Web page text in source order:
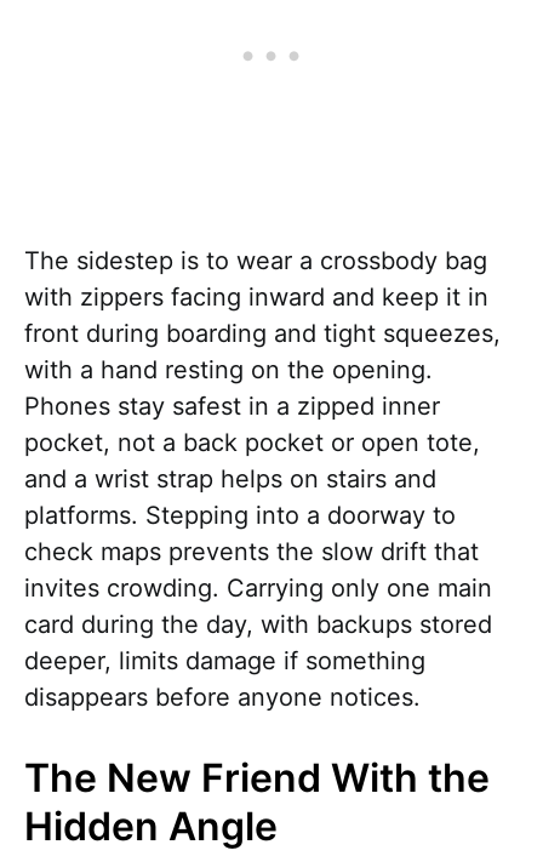
The sidestep is to wear a crossbody bag
with zippers facing inward and keep it in
front during boarding and tight squeezes,
with a hand resting on the opening.
Phones stay safest in a zipped inner
pocket, not a back pocket or open tote,
and a wrist strap helps on stairs and
platforms. Stepping into a doorway to
check maps prevents the slow drift that
invites crowding. Carrying only one main
card during the day, with backups stored
deeper, limits damage if something
disappears before anyone notices.
The New Friend With the
Hidden Angle